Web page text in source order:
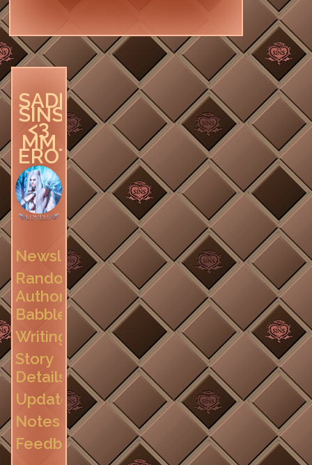
SADIE
SINS
<3
MM
EROTICA
Newsletter
Random
Author
Babble
Writing
Story
Details
Updates
Notes
Feedback